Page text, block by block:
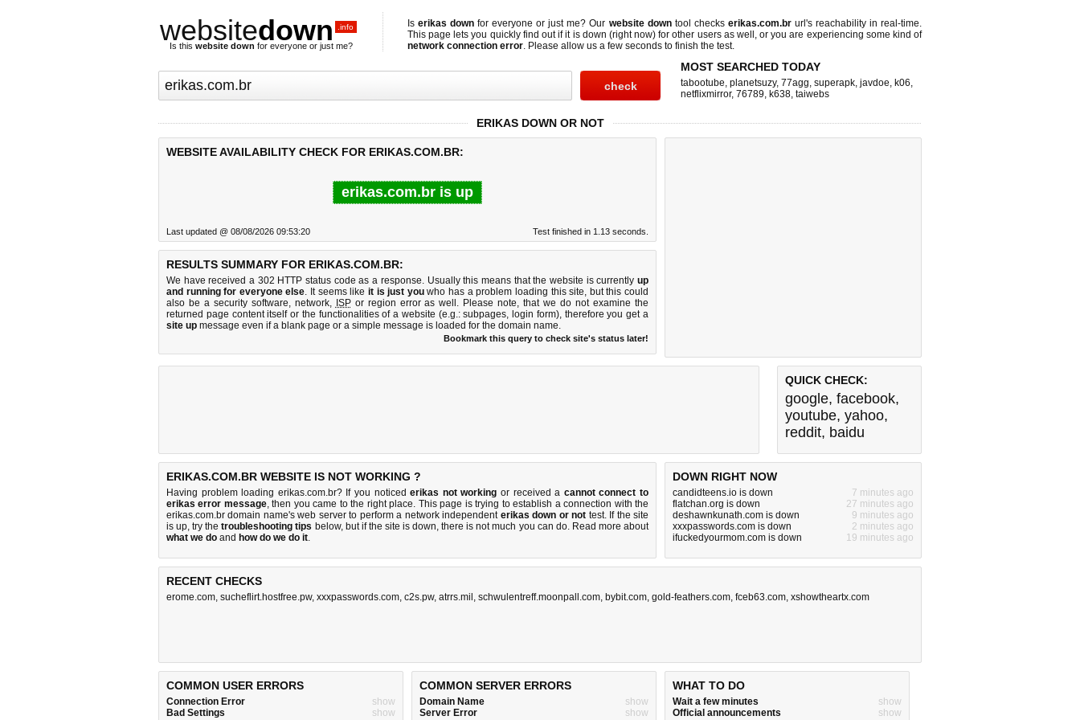
websitedown .info
Is this website down for everyone or just me?
Iserikas down for everyone or just me? Our website downtool checks erikas.com.brurl's reachability in real-time.
This page lets you quickly find out ifit is down (right now) for other users as well, or you are experiencing some kind of
network connection error. Please allow us a few seconds to finish the test.
MOST SEARCHED TODAY
tabootube, planetsuzy, 77agg, superapk, javdoe, k06,
netflixmirror, 76789, k638, taiwebs
ERIKAS DOWN OR NOT
WEBSITE AVAILABILITY CHECK FOR ERIKAS.COM.BR:
erikas.com.br is up
Last updated @ 08/08/2026 09:53:20 Test finished in 1.13 seconds.
RESULTS SUMMARY FOR ERIKAS.COM.BR:
We have received a 302 HTTP status code as a response. Usually this means that the website is currently up
and running for everyone else. It seems like it is just youwho has a problem loading this site, but this could
also be a security software, network, ISPor region error as well. Please note, that we do not examine the
returned page content itself or the functionalities of a website (e.g.: subpages, login form), therefore you get a
site up message even if a blank page or a simple message is loaded for the domain name.
Bookmark this query to check site's status later!
QUICK CHECK:
google, facebook,
youtube, yahoo,
reddit, baidu
ERIKAS.COM.BR WEBSITE IS NOT WORKING ?
Having problem loading erikas.com.br? If you noticederikas not working or received a cannot connect to
erikas error message, then you came to the right place. This page is trying to establish a connection with the
erikas.com.br domain name's web server to perform a network independent erikas down or not test. If the site
is up, try thetroubleshooting tips below, but if the site is down, there isnot much you can do. Read more about
what we do and how do we do it.
DOWN RIGHT NOW
candidteens.io is down
7 minutes ago
flatchan.org is down
27 minutes ago
deshawnkunath.com is down
9 minutes ago
xxxpasswords.com is down
2 minutes ago
ifuckedyourmom.com is down
19 minutes ago
RECENT CHECKS
erome.com, sucheflirt.hostfree.pw, xxxpasswords.com, c2s.pw, atrrs.mil , schwulentreff.moonpall.com, bybit.com, gold-feathers.com, fceb63.com, xshowtheartx.com
COMMON USER ERRORS
Connection Error
show
Bad Settings
show
COMMON SERVER ERRORS
Domain Name
show
Server Error
show
WHAT TO DO
Wait a few minutes
show
Official announcements
show